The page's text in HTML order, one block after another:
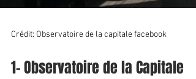
Crédit: Observatoire de la capitale facebook
1- Observatoire de la Capitale